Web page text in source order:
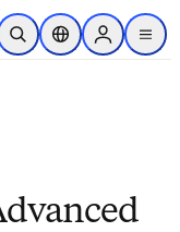
主内容
开放搜索位置选择器Sign in to
menu